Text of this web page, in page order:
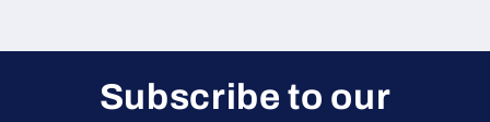
Subscribe to our